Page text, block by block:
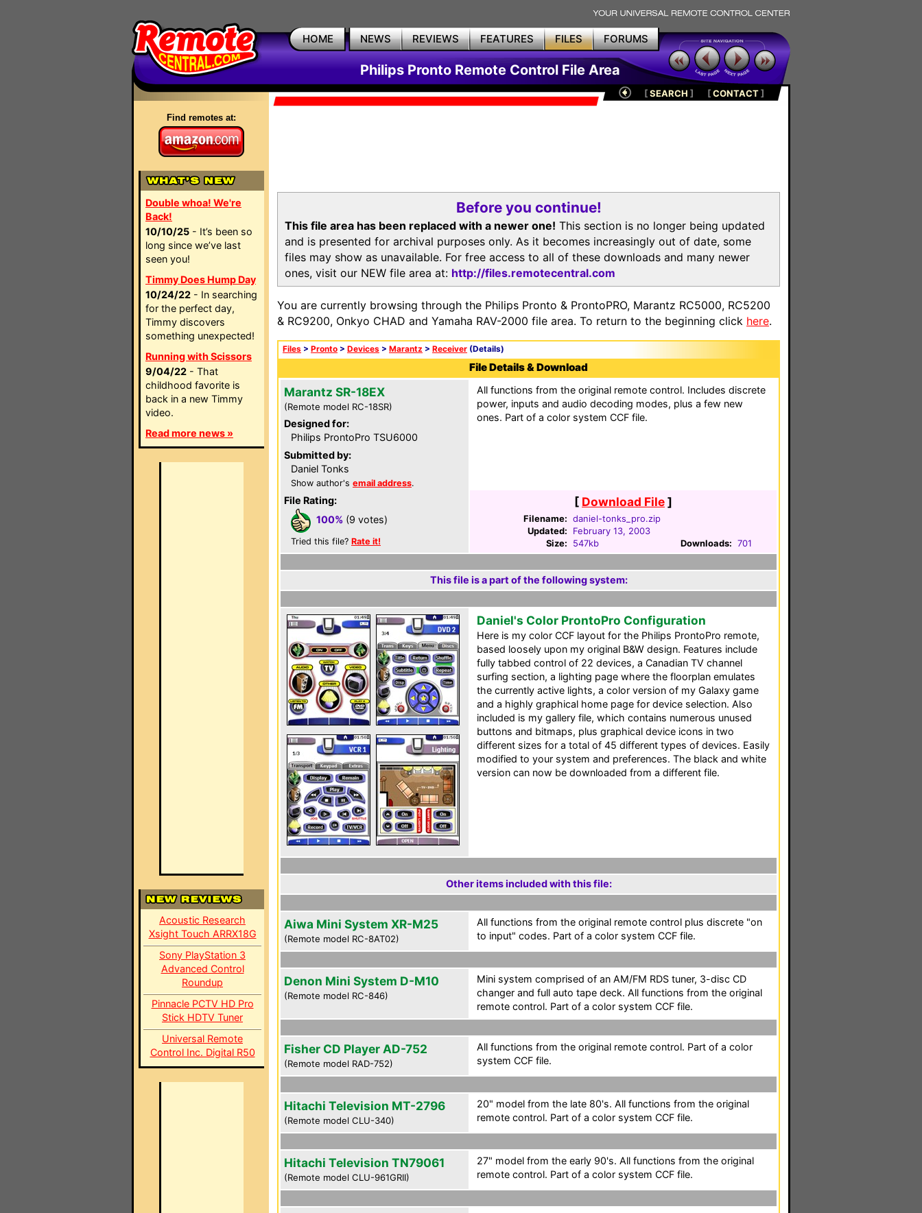
HOME NEWS REVIEWS FEATURES FILES FORUMS
Philips Pronto Remote Control File Area
Find remotes at:
Double whoa! We're
Back!
10/10/25 - It’s been so
long since we’ve last
seen you!
Timmy Does Hump Day
10/24/22 - In searching
for the perfect day,
Timmy discovers
something unexpected!
Running with Scissors
9/04/22 - That
childhood favorite is
back in a new Timmy
video.
Read more news »
Acoustic Research
Xsight Touch ARRX18G
Sony PlayStation 3
Advanced Control
Roundup
Pinnacle PCTV HD Pro
Stick HDTV Tuner
Universal Remote
Control Inc. Digital R50
[SEARCH ] [CONTACT]
Before you continue!
This file area has been replaced with a newer one! This section is no longer being updated
and is presented for archival purposes only. As it becomes increasingly out of date, some
files may show as unavailable. For free access to all of these downloads and many newer
ones, visit our NEW file area at: http://files.remotecentral.com
You are currently browsing through the Philips Pronto & ProntoPRO, Marantz RC5000, RC5200
& RC9200, Onkyo CHAD and Yamaha RAV-2000 file area. To return to the beginning click here.
Files > Pronto > Devices > Marantz > Receiver (Details)
File Details & Download
Marantz SR-18EX
(Remote model RC-18SR)
Designed for:
Philips ProntoPro TSU6000
Submitted by:
Daniel Tonks
Show author's email address.
File Rating:
100% (9 votes)
Tried this file? Rate it!
All functions from the original remote control. Includes discrete
power, inputs and audio decoding modes, plus a few new
ones. Part of a color system CCF file.
[ Download File]
Filename: daniel-tonks_pro.zip
Updated:
February 13, 2003
Size:
547kb Downloads: 701
This file is a part of the following system:
Daniel's Color ProntoPro Configuration
Here is my color CCF layout for the Philips ProntoPro remote,
based loosely upon my original B&W design. Features include
fully tabbed control of 22 devices, a Canadian TV channel
surfing section, a lighting page where the floorplan emulates
the currently active lights, a color version of my Galaxy game
and a highly graphical home page for device selection. Also
included is my gallery file, which contains numerous unused
buttons and bitmaps, plus graphical device icons in two
different sizes for a total of 45 different types of devices. Easily
modified to your system and preferences. The black and white
version can now be downloaded from a different file.
Other items included with this file:
Aiwa Mini System XR-M25
(Remote model RC-8AT02)
All functions from the original remote control plus discrete "on
to input" codes. Part of a color system CCF file.
Denon Mini System D-M10
(Remote model RC-846)
Mini system comprised of an AM/FM RDS tuner, 3-disc CD
changer and full auto tape deck. All functions from the original
remote control. Part of a color system CCF file.
Fisher CD Player AD-752
(Remote model RAD-752)
All functions from the original remote control. Part of a color
system CCF file.
Hitachi Television MT-2796
(Remote model CLU-340)
20" model from the late 80's. All functions from the original
remote control. Part of a color system CCF file.
Hitachi Television TN79061
(Remote model CLU-961GRII)
27" model from the early 90's. All functions from the original
remote control. Part of a color system CCF file.